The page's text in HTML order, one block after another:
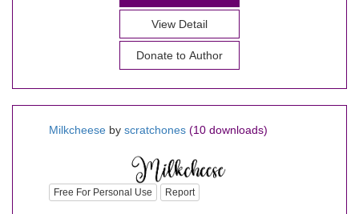
View Detail
Donate to Author
Milkcheese by scratchones (10 downloads)
Free For Personal Use Report